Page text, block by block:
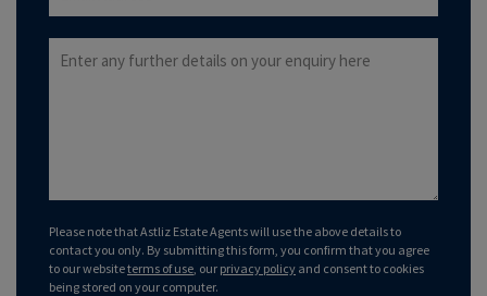
Please note that Astliz Estate Agents will use the above details to
contact you only. By submitting this form, you confirm that you agree
to our websiteterms of use , our privacy policy and consent to cookies
being stored on your computer.